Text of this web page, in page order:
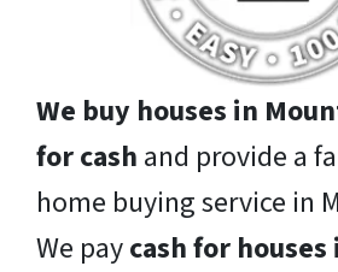
We buy houses in
for cash and provide a
home buying service in
We paycash for